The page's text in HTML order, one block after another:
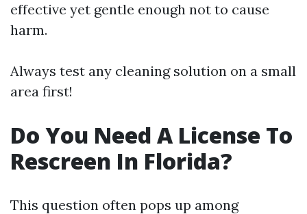
effective yet gentle enough not to cause
harm.
Always test any cleaning solution on a small
area first!
Do You Need A License To
Rescreen In Florida?
This question often pops up among